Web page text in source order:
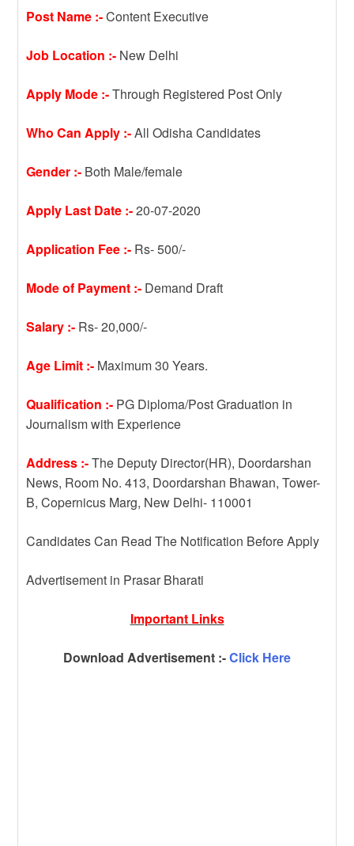
Post Name :-Content Executive
Job Location :- New Delhi
Apply Mode :-Through Registered Post Only
Who Can Apply :-All Odisha Candidates
Gender :- Both Male/female
Apply Last Date :-20-07-2020
Application Fee :- Rs- 500/-
Mode of Payment :- Demand Draft
Salary :- Rs- 20,000/-
Age Limit :- Maximum 30 Years.
Qualification :- PG Diploma/Post Graduation in
Journalism with Experience
Address :-The Deputy Director(HR), Doordarshan
News, Room No. 413, Doordarshan Bhawan, Tower-
B, Copernicus Marg, New Delhi- 110001
Candidates Can Read The Notification Before Apply
Advertisement in Prasar Bharati
Important Links
Download Advertisement :-Click Here